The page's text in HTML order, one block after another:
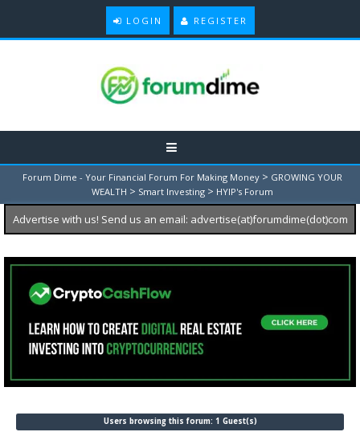
LOGIN REGISTER
Forum Dime - Your Financial Forum For Making Money > GROWING YOUR
WEALTH > Smart Investing > HYIP's Forum
Advertise with us! Send us an email: advertise(at)forumdime(dot)com
Users browsing this forum: 1 Guest(s)